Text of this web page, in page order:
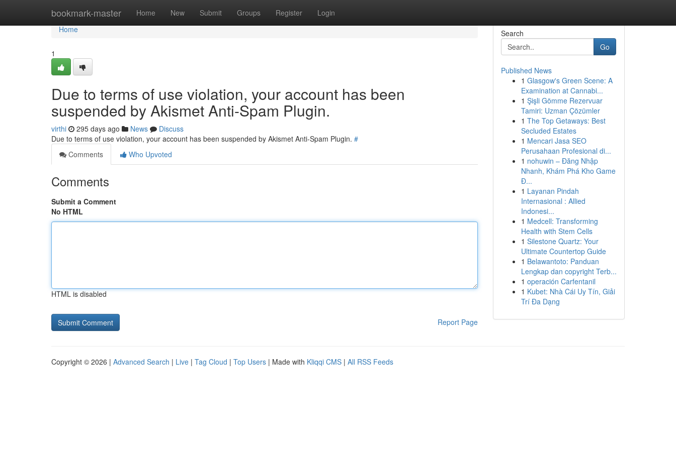
bookmark-master Home New Submit Groups Register Login
Home
Home
1
Due to terms of use violation, your account has been
suspended by Akismet Anti-Spam Plugin.
virthi 295 days ago News
Discuss
Due to terms of use violation, your account has been suspended by Akismet Anti-Spam Plugin. #
Comments
Who Upvoted
Comments
Submit a Comment
No HTML
HTML is disabled
Report Page
Search
Go
Published News
1 Glasgow's Green Scene: A
Examination at Cannabi...
1 Şişli Gömme Rezervuar
Tamiri: Uzman Çözümler
1 The Top Getaways: Best
Secluded Estates
1 Mencari Jasa SEO
Perusahaan Profesional di...
1 nohuwin – Đăng Nhập
Nhanh, Khám Phá Kho Game
Đ...
1 Layanan Pindah
Internasional : Allied
Indonesi...
1 Medcell: Transforming
Health with Stem Cells
1 Silestone Quartz: Your
Ultimate Countertop Guide
1 Belawantoto: Panduan
Lengkap dan copyright Terb...
1 operación Carfentanil
1 Kubet: Nhà Cái Uy Tín, Giải
Trí Đa Dạng
Copyright © 2026 | Advanced Search | Live | Tag Cloud | Top Users | Made with Kliqqi CMS | All RSS Feeds